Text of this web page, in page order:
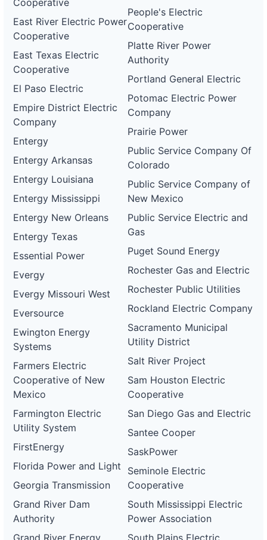
Cooperative
East River Electric Power
Cooperative
East Texas Electric
Cooperative
El Paso Electric
Empire District Electric
Company
Entergy
Entergy Arkansas
Entergy Louisiana
Entergy Mississippi
Entergy New Orleans
Entergy Texas
Essential Power
Evergy
Evergy Missouri West
Eversource
Ewington Energy
Systems
Farmers Electric
Cooperative of New
Mexico
Farmington Electric
Utility System
FirstEnergy
Florida Power and Light
Georgia Transmission
Grand River Dam
Authority
Grand River Energy
People's Electric
Cooperative
Platte River Power
Authority
Portland General Electric
Potomac Electric Power
Company
Prairie Power
Public Service Company Of
Colorado
Public Service Company of
New Mexico
Public Service Electric and
Gas
Puget Sound Energy
Rochester Gas and Electric
Rochester Public Utilities
Rockland Electric Company
Sacramento Municipal
Utility District
Salt River Project
Sam Houston Electric
Cooperative
San Diego Gas and Electric
Santee Cooper
SaskPower
Seminole Electric
Cooperative
South Mississippi Electric
Power Association
South Plains Electric